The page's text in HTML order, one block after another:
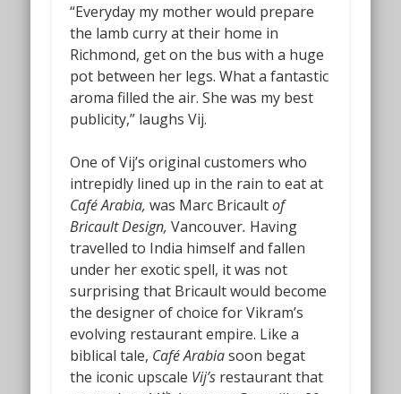
“Everyday my mother would prepare
the lamb curry at their home in
Richmond, get on the bus with a huge
pot between her legs. What a fantastic
aroma filled the air. She was my best
publicity,” laughs Vij.
One of Vij’s original customers who
intrepidly lined up in the rain to eat at
Café Arabia,was Marc Bricaultof
Bricault Design,Vancouver. Having
travelled to India himself and fallen
under her exotic spell, it was not
surprising that Bricault would become
the designer of choice for Vikram’s
evolving restaurant empire. Like a
biblical tale, Café Arabiasoon begat
the iconic upscale Vij’s restaurant that